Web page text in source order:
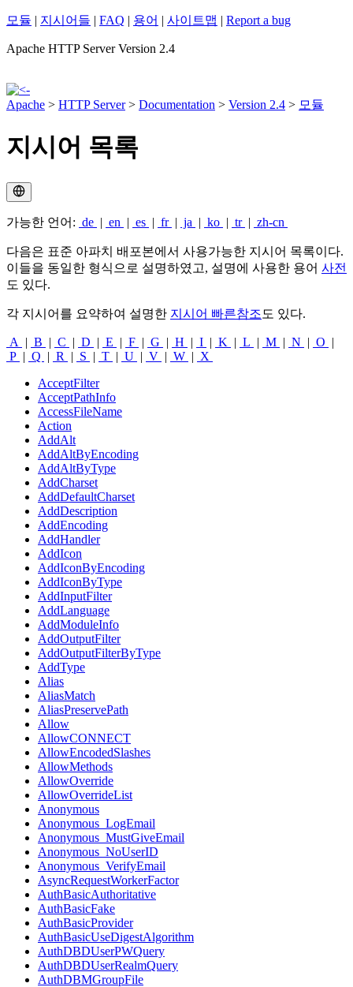
모듈 | 지시어들 | FAQ | 용어 | 사이트맵 | Report a bug
Apache HTTP Server Version 2.4
Apache > HTTP Server> Documentation > Version 2.4 > 모듈
지시어 목록
가능한 언어: de | en | es | fr | ja | ko | tr | zh-cn
다음은 표준 아파치 배포본에서 사용가능한 지시어 목록이다.
이들을 동일한 형식으로 설명하였고, 설명에 사용한 용어 사전
도 있다.
각 지시어를 요약하여 설명한 지시어 빠른참조도 있다.
A | B | C | D | E | F | G | H | I | K | L | M | N | O |
P | Q | R | S | T | U | V | W | X
AcceptFilter
AcceptPathInfo
AccessFileName
Action
AddAlt
AddAltByEncoding
AddAltByType
AddCharset
AddDefaultCharset
AddDescription
AddEncoding
AddHandler
AddIcon
AddIconByEncoding
AddIconByType
AddInputFilter
AddLanguage
AddModuleInfo
AddOutputFilter
AddOutputFilterByType
AddType
Alias
AliasMatch
AliasPreservePath
Allow
AllowCONNECT
AllowEncodedSlashes
AllowMethods
AllowOverride
AllowOverrideList
Anonymous
Anonymous_LogEmail
Anonymous_MustGiveEmail
Anonymous_NoUserID
Anonymous_VerifyEmail
AsyncRequestWorkerFactor
AuthBasicAuthoritative
AuthBasicFake
AuthBasicProvider
AuthBasicUseDigestAlgorithm
AuthDBDUserPWQuery
AuthDBDUserRealmQuery
AuthDBMGroupFile